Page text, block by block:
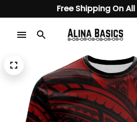
Free Shipping On